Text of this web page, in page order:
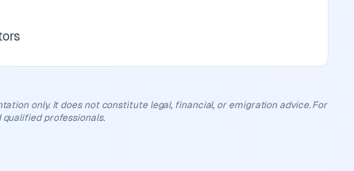
only. It does not constitute legal, financial, or emigration advice. For
professionals.